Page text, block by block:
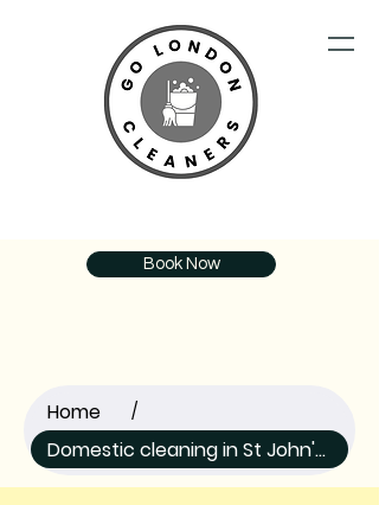
Book Now
Home /
Domestic cleaning in St John's Wood